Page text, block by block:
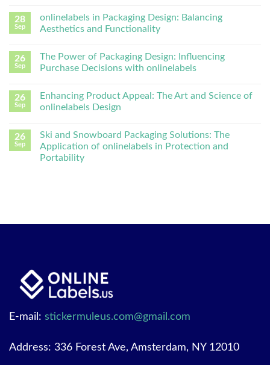
28
Sep
onlinelabels in Packaging Design: Balancing
Aesthetics and Functionality
26
Sep
The Power of Packaging Design: Influencing
Purchase Decisions with onlinelabels
26
Sep
Enhancing Product Appeal: The Art and Science of
onlinelabels Design
26
Sep
Ski and Snowboard Packaging Solutions: The
Application of onlinelabels in Protection and
Portability
E-mail: stickermuleus.com@gmail.com
Address: 336 Forest Ave, Amsterdam, NY 12010